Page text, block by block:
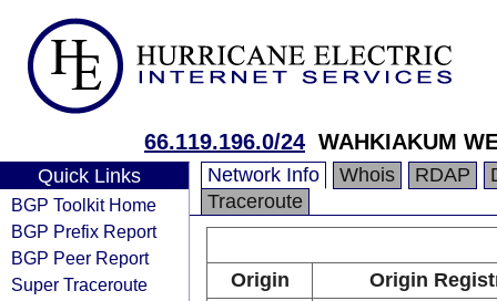
66.119.196.0/24 WAHKIAKUM
Quick Links
BGP Toolkit Home
BGP Prefix Report
BGP Peer Report
Super Traceroute
Network Info Whois RDAP
Traceroute
Origin
Origin